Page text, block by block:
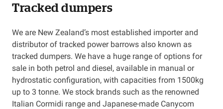
Resources
About OMC
Contact
Call us
Tracked dumpers
We are New Zealand’s most established importer and
distributor of tracked power barrows also known as
tracked dumpers. We have a huge range of options for
sale in both petrol and diesel, available in manual or
hydrostatic configuration, with capacities from 1500kg
up to 3 tonne. We stock brands such as the renowned
Italian Cormidi range and Japanese-made Canycom